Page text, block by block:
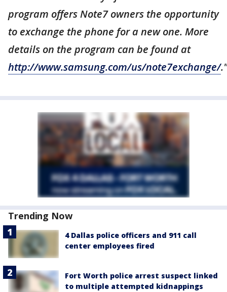
program offers Note7 owners the opportunity
to exchange the phone for a new one. More
details on the program can be found at
http://www.samsung.com/us/note7exchange/."
Trending Now
4 Dallas police officers and 911 call
center employees fired
Fort Worth police arrest suspect linked
to multiple attempted kidnappings